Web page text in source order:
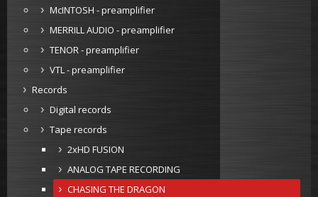
McINTOSH - preamplifier
MERRILL AUDIO - preamplifier
TENOR - preamplifier
VTL - preamplifier
Records
Digital records
Tape records
2xHD FUSION
ANALOG TAPE RECORDING
CHASING THE DRAGON